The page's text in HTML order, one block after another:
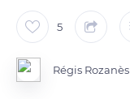
5
Régis Rozanès